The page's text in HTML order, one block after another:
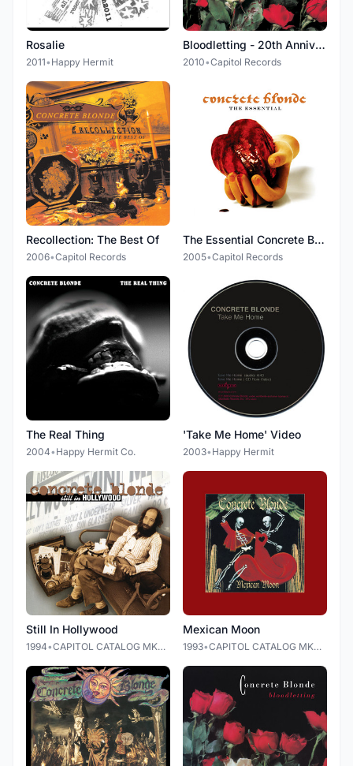
Rosalie
2011• Happy Hermit
Bloodletting - 20th Anniversary Edition (Remastered 2010)
2010•Capitol Records
Recollection: The Best Of
2006•Capitol Records
The Essential Concrete Blonde
2005•Capitol Records
The Real Thing
2004• Happy Hermit Co.
'Take Me Home' Video
2003• Happy Hermit
Still In Hollywood
1994• CAPITOL CATALOG MKT (C92)
Mexican Moon
1993• CAPITOL CATALOG MKT (C92)